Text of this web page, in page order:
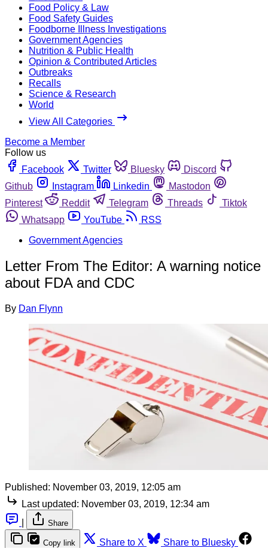
Food Policy & Law
Food Safety Guides
Foodborne Illness Investigations
Government Agencies
Nutrition & Public Health
Opinion & Contributed Articles
Outbreaks
Recalls
Science & Research
World
View All Categories
Become a Member
Follow us
Facebook
Twitter Bluesky
Discord
Github
Instagram Linkedin
Mastodon
Pinterest
Reddit Telegram Threads
Tiktok
Whatsapp
YouTube
RSS
Government Agencies
Letter From The Editor: A warning notice
about FDA and CDC
By Dan Flynn
Published: November 03, 2019, 12:05 am
Last updated: November 03, 2019, 12:34 am
Share
Copy link Share to X
Share to Bluesky